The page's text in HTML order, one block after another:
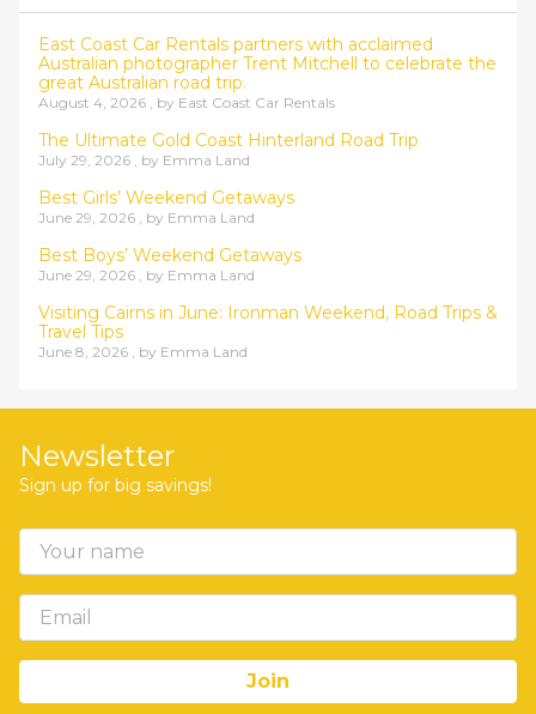
East Coast Car Rentals partners with acclaimed
Australian photographer Trent Mitchell to celebrate the
great Australian road trip.
August 4, 2026 , by East Coast Car Rentals
The Ultimate Gold Coast Hinterland Road Trip
July 29, 2026 , by Emma Land
Best Girls’ Weekend Getaways
June 29, 2026 , by Emma Land
Best Boys’ Weekend Getaways
June 29, 2026 , by Emma Land
Visiting Cairns in June: Ironman Weekend, Road Trips &
Travel Tips
June 8, 2026 , by Emma Land
Newsletter
Sign up for big savings!